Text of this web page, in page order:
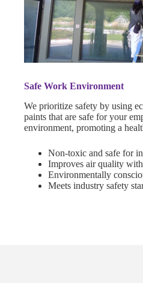
Safe Work Environment
We prioritize safety by using
paints that are safe for your
environment, promoting a
Non-toxic and safe for
Improves air quality
Environmentally
Meets industry safety